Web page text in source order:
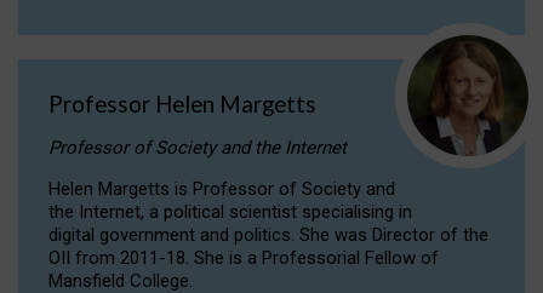
Professor Helen Margetts
Professor of Society and the Internet
Helen Margetts is Professor of Society and
the Internet, a political scientist specialising in
digital government and politics. She was Director of the
OII from 2011-18. She is a Professorial Fellow of
Mansfield College.